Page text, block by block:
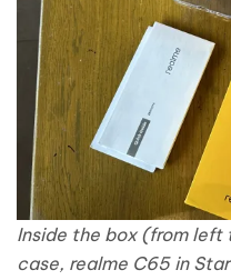
Inside the box (from
case, realme C65 in